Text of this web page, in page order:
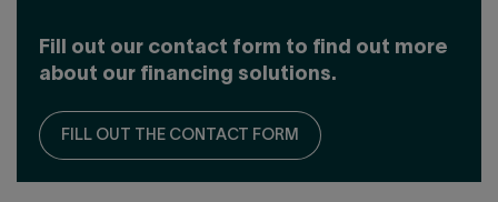
Fill out our contact form to find out more
about our financing solutions.
FILL OUT THE CONTACT FORM